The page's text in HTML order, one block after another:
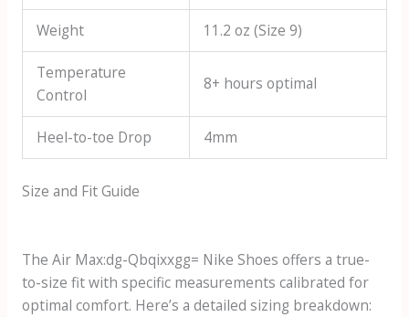
Weight 11.2 oz (Size 9)
Temperature
Control
8+ hours optimal
Heel-to-toe Drop 4mm
Size and Fit Guide
The Air Max:dg-Qbqixxgg= Nike Shoes offers a true-
to-size fit with specific measurements calibrated for
optimal comfort. Here’s a detailed sizing breakdown: